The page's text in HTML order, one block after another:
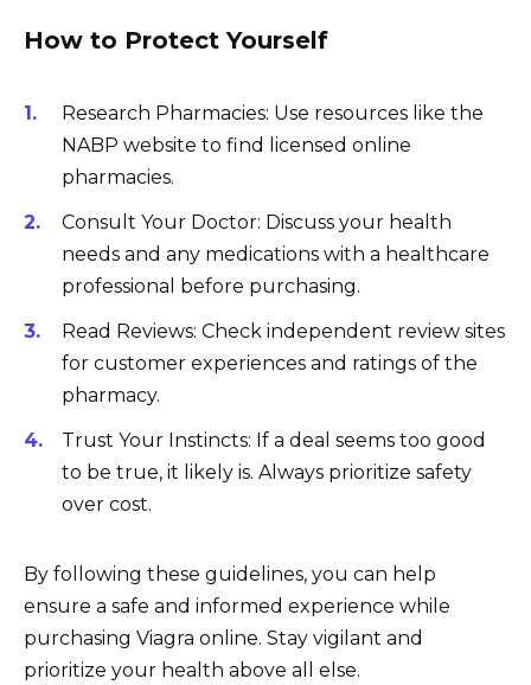
How to Protect Yourself
Research Pharmacies: Use resources like the
NABP website to find licensed online
pharmacies.
Consult Your Doctor: Discuss your health
needs and any medications with a healthcare
professional before purchasing.
Read Reviews: Check independent review sites
for customer experiences and ratings of the
pharmacy.
Trust Your Instincts: If a deal seems too good
to be true, it likely is. Always prioritize safety
over cost.
By following these guidelines, you can help
ensure a safe and informed experience while
purchasing Viagra online. Stay vigilant and
prioritize your health above all else.